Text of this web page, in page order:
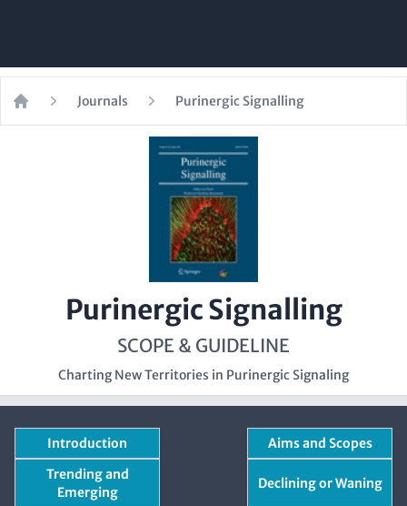
Home
Journals Purinergic Signalling
Purinergic Signalling
SCOPE & GUIDELINE
Charting New Territories in Purinergic Signaling
Introduction
Aims and Scopes
Trending and
Emerging
Declining or Waning